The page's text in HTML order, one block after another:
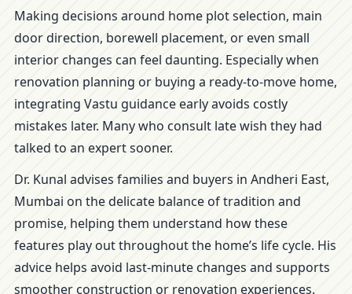
Making decisions around home plot selection, main
door direction, borewell placement, or even small
interior changes can feel daunting. Especially when
renovation planning or buying a ready-to-move home,
integrating Vastu guidance early avoids costly
mistakes later. Many who consult late wish they had
talked to an expert sooner.
Dr. Kunal advises families and buyers in Andheri East,
Mumbai on the delicate balance of tradition and
promise, helping them understand how these
features play out throughout the home’s life cycle. His
advice helps avoid last-minute changes and supports
smoother construction or renovation experiences.